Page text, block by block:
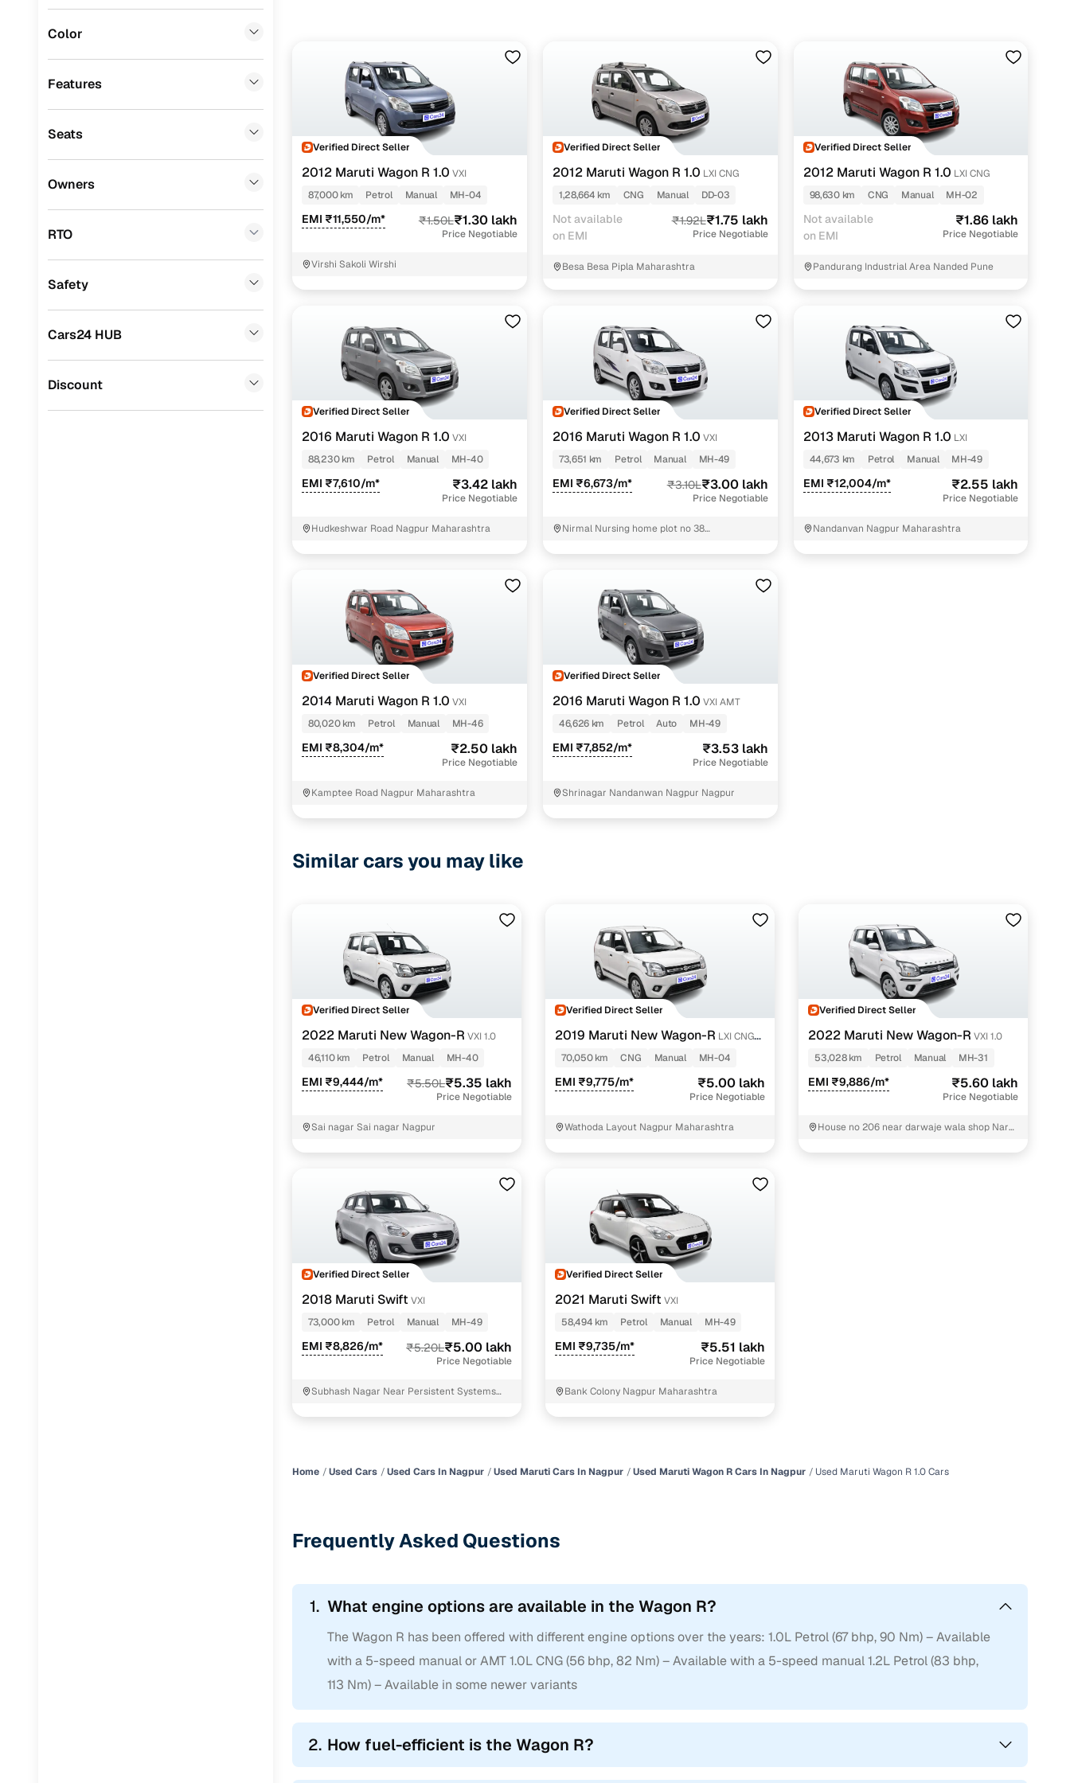
CITROEN (1)
Mini (0)
Premier
Force Motors
Color
Features
Seats
Owners
RTO
Safety
Cars24 HUB
Discount
Verified Direct Seller
2012 Maruti Wagon R 1.0 VXI
87,000 km
Petrol Manual MH-04
EMI ₹11,550/m* ₹1.50L₹1.30 lakh
Price Negotiable
Virshi Sakoli Wirshi
Verified Direct Seller
2012 Maruti Wagon R 1.0 LXI CNG
1,28,664 km
CNG Manual DD-03
Not available
on EMI
₹1.92L₹1.75 lakh
Price Negotiable
Besa Besa Pipla Maharashtra
Verified Direct Seller
2012 Maruti Wagon R 1.0 LXI CNG
98,630 km
CNG Manual MH-02
Not available
on EMI
₹1.86 lakh
Price Negotiable
Pandurang Industrial Area Nanded Pune
Verified Direct Seller
2016 Maruti Wagon R 1.0 VXI
88,230 km
Petrol Manual MH-40
EMI ₹7,610/m* ₹3.42 lakh
Price Negotiable
Hudkeshwar Road Nagpur Maharashtra
Verified Direct Seller
2016 Maruti Wagon R 1.0 VXI
73,651 km
Petrol Manual MH-49
EMI ₹6,673/m* ₹3.10L₹3.00 lakh
Price Negotiable
Nirmal Nursing home plot no 38
hotel Nagpur Maharashtra Nagpur
Verified Direct Seller
2013 Maruti Wagon R 1.0 LXI
44,673 km
Petrol Manual MH-49
EMI ₹12,004/m* ₹2.55 lakh
Price Negotiable
Nandanvan Nagpur Maharashtra
Verified Direct Seller
2014 Maruti Wagon R 1.0 VXI
80,020 km
Petrol Manual MH-46
EMI ₹8,304/m* ₹2.50 lakh
Price Negotiable
Kamptee Road Nagpur Maharashtra
Verified Direct Seller
2016 Maruti Wagon R 1.0 VXI AMT
46,626 km
Petrol Auto MH-49
EMI ₹7,852/m* ₹3.53 lakh
Price Negotiable
Shrinagar Nandanwan Nagpur Nagpur
Similar cars you may like
Verified Direct Seller
2022 Maruti New Wagon-R VXI 1.0
46,110 km
Petrol Manual MH-40
EMI ₹9,444/m* ₹5.50L₹5.35 lakh
Price Negotiable
Sai nagar Sai nagar Nagpur
Verified Direct Seller
2019 Maruti New Wagon-R LXI CNG
1.0
70,050 km CNG Manual MH-04
EMI ₹9,775/m* ₹5.00 lakh
Price Negotiable
Wathoda Layout Nagpur Maharashtra
Verified Direct Seller
2022 Maruti New Wagon-R VXI 1.0
53,028 km
Petrol Manual MH-31
EMI ₹9,886/m* ₹5.60 lakh
Price Negotiable
House no 206 near darwaje wala shop Nara
Verified Direct Seller
2018 Maruti Swift VXI
73,000 km
Petrol Manual MH-49
EMI ₹8,826/m* ₹5.20L₹5.00 lakh
Price Negotiable
Subhash Nagar Near Persistent Systems
Verified Direct Seller
2021 Maruti Swift VXI
58,494 km
Petrol Manual MH-49
EMI ₹9,735/m* ₹5.51 lakh
Price Negotiable
Bank Colony Nagpur Maharashtra
Home Used Cars Used Cars In Nagpur Used Maruti Cars In Nagpur Used Maruti Wagon R Cars In Nagpur Used Maruti Wagon R 1.0 Cars
Frequently Asked Questions
1. What engine options are available in the Wagon R?
The Wagon R has been offered with different engine options over the years: 1.0L Petrol (67 bhp, 90 Nm) – Available
with a 5-speed manual or AMT 1.0L CNG (56 bhp, 82 Nm) – Available with a 5-speed manual 1.2L Petrol (83 bhp,
113 Nm) – Available in some newer variants
2. How fuel-efficient is the Wagon R?